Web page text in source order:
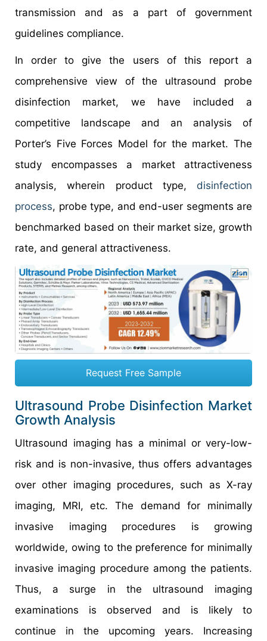
transmission and as a part of government
guidelines compliance.
In order to give the users of this report a
comprehensive view of the ultrasound probe
disinfection market, we have included a
competitive landscape and an analysis of
Porter’s Five Forces Model for the market. The
study encompasses a market attractiveness
analysis, wherein product type, disinfection
process, probe type, and end-user segments are
benchmarked based on their market size, growth
rate, and general attractiveness.
Request Free Sample
Ultrasound Probe Disinfection Market
Growth Analysis
Ultrasound imaging has a minimal or very-low-
risk and is non-invasive, thus offers advantages
over other imaging procedures, such as X-ray
imaging, MRI, etc. The demand for minimally
invasive imaging procedures is growing
worldwide, owing to the preference for minimally
invasive imaging procedure among the patients.
Thus, a surge in the ultrasound imaging
examinations is observed and is likely to
continue in the upcoming years. Increasing